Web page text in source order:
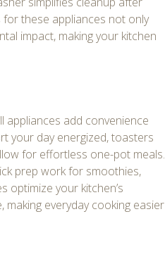
for these appliances not only
impact, making your kitchen
appliances add convenience
your day energized, toasters
for effortless one-pot meals.
prep work for smoothies,
optimize your kitchen’s
everyday cooking easier